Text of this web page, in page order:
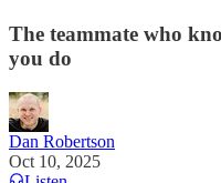
The teammate who
you do
Dan Robertson
Oct 10, 2025